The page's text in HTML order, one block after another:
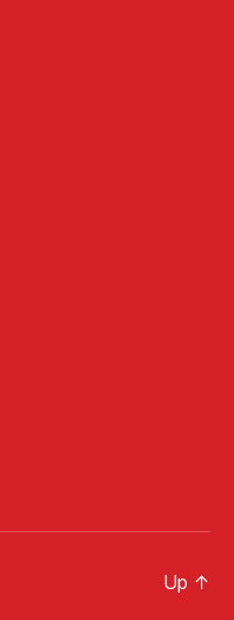
Up ↑